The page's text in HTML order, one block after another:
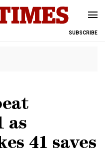
SUBSCRIBE
as
41 saves